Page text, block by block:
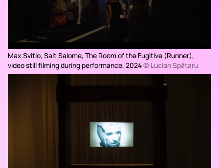
Max Svitlo, Salt Salome, The Room of the Fugitive (Runner),
video still filming during performance, 2024© Lucian Spătaru